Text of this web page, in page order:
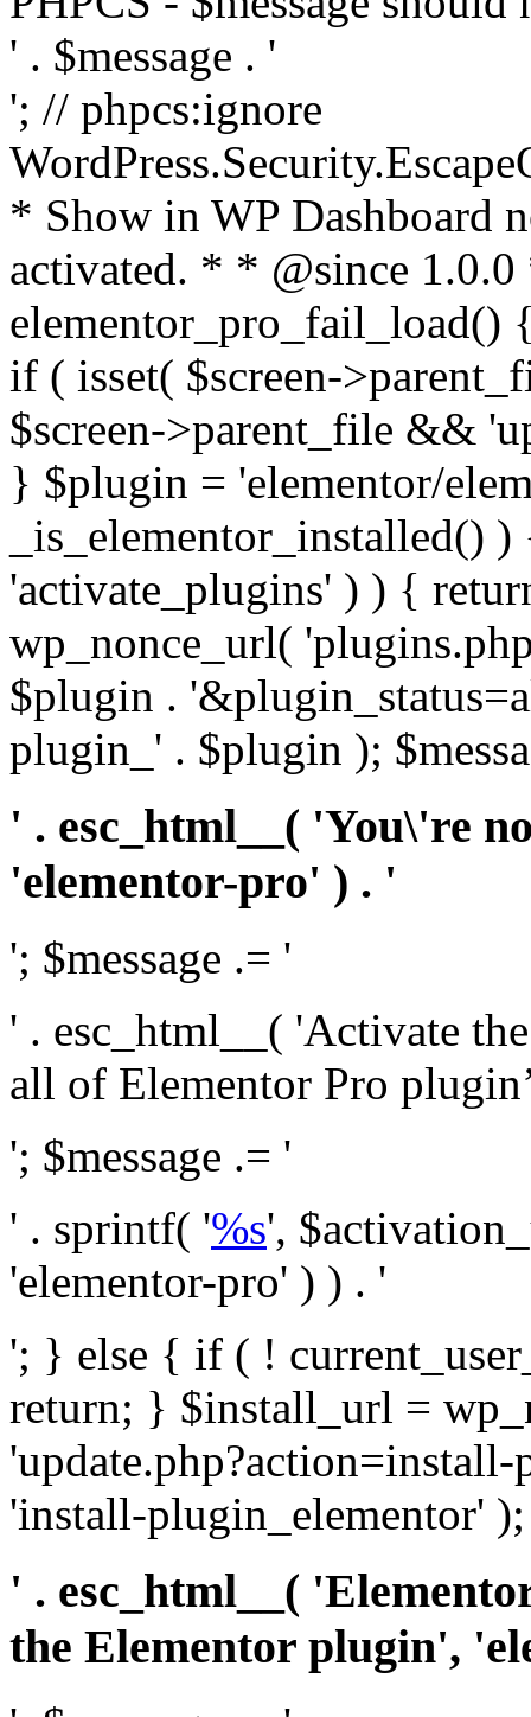
' . $message . '
'; // phpcs:ignore
* Show in WP Dashboard
activated. * * @since
elementor_pro_fail_load()
if ( isset( $screen-
$screen->parent_file &&
} $plugin = 'elementor/
_is_elementor_installed()
'activate_plugins' ) ) {
wp_nonce_url(
$plugin .
plugin_' . $plugin );
' . esc_html__( 'You\'re
'elementor-pro' ) . '
'; $message .= '
' . esc_html__( 'Activate
all of Elementor Pro
'; $message .= '
' . sprintf( '%s',
'elementor-pro' ) ) . '
'; } else { if ( !
return; } $install_url =
'install-plugin_elementor' );
' . esc_html__(
the Elementor plugin',